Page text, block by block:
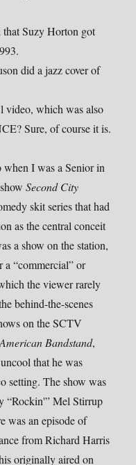
Suzy Horton got
did a jazz cover of
video, which was also
Sure, of course it is.
when I was a Senior in
Second City
skit series that had
as the central conceit
a show on the station,
a “commercial” or
the viewer rarely
behind-the-scenes
on the SCTV
American Bandstand,
that he was
setting. The show was
“Rockin'” Mel Stirrup
was an episode of
from Richard Harris
originally aired on